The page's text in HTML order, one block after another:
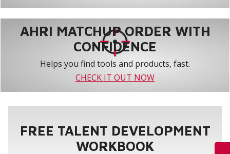
AHRI MATCHUP ORDER WITH
CONFIDENCE
Helps you find tools and products, fast.
CHECK IT OUT NOW
FREE TALENT DEVELOPMENT
WORKBOOK